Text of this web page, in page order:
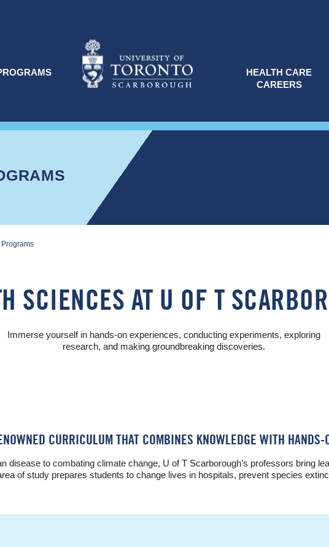
HEALTH CARE
CAREERS
SCIENCES AT U OF T
Immerse yourself in hands-on experiences, conducting experiments, exploring
research, and making groundbreaking discoveries.
CURRICULUM THAT COMBINES KNOWLEDGE WITH
disease to combating climate change, U of T Scarborough’s professors bring
of study prepares students to change lives in hospitals, prevent species